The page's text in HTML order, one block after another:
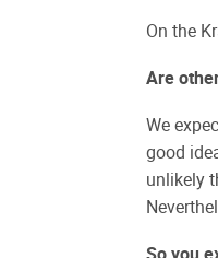
On the
Are
We
good
unlikely